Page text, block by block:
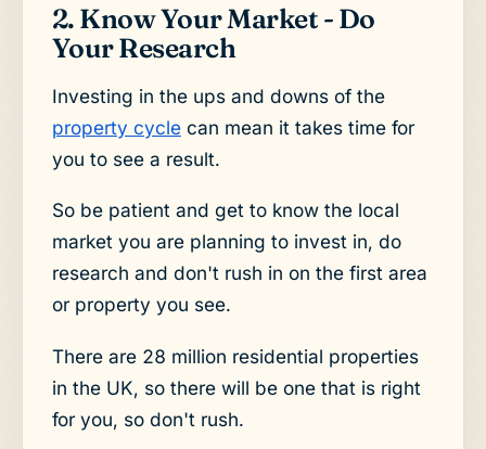
2. Know Your Market - Do
Your Research
Investing in the ups and downs of the
property cyclecan mean it takes time for
you to see a result.
So be patient and get to know the local
market you are planning to invest in, do
research and don't rush in on the first area
or property you see.
There are 28 million residential properties
in the UK, so there will be one that is right
for you, so don't rush.